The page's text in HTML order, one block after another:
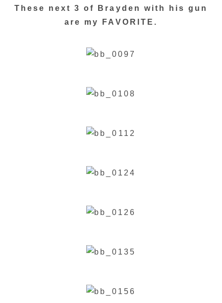
These next 3 of Brayden with his gun
are my FAVORITE.